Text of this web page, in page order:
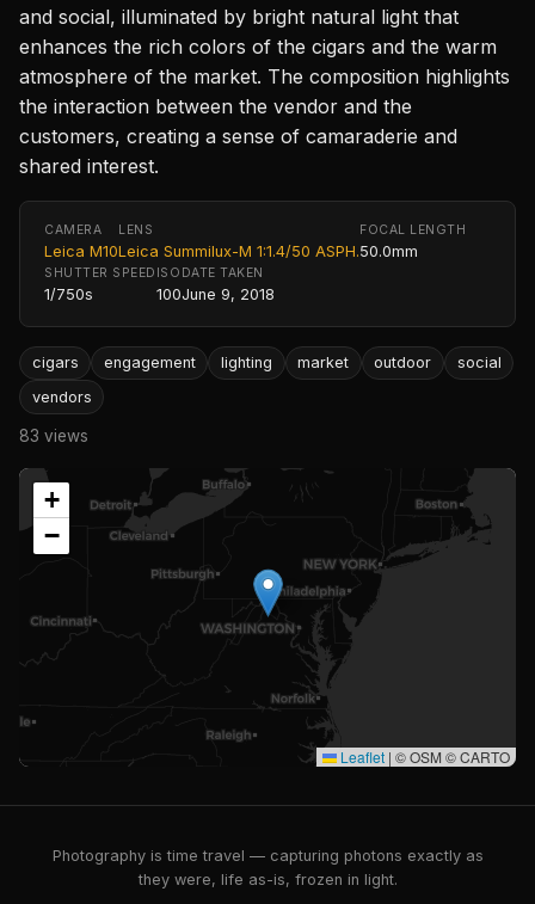
and social, illuminated by bright natural light that
enhances the rich colors of the cigars and the warm
atmosphere of the market. The composition highlights
the interaction between the vendor and the
customers, creating a sense of camaraderie and
shared interest.
CAMERA
Leica M10
LENS
Leica Summilux-M 1:1.4/50 ASPH.
FOCAL LENGTH
50.0mm
SHUTTER SPEED
1/750s
ISO
100
DATE TAKEN
June 9, 2018
cigars engagement lighting market outdoor
social
vendors
83 views
+
−
Leaflet | © OSM © CARTO
Photography is time travel — capturing photons exactly as
they were, life as-is, frozen in light.